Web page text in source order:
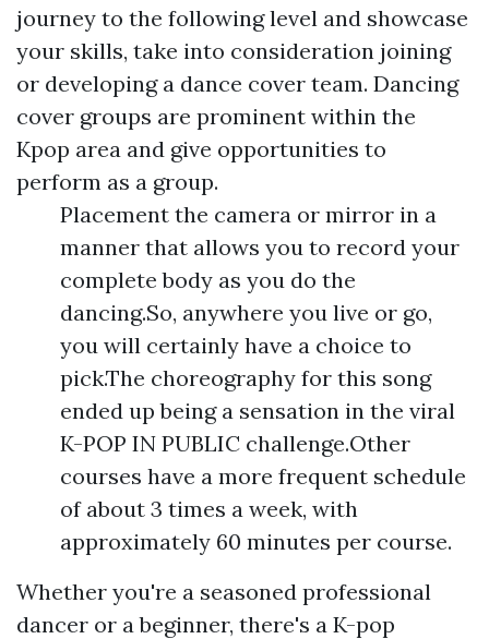
journey to the following level and showcase
your skills, take into consideration joining
or developing a dance cover team. Dancing
cover groups are prominent within the
Kpop area and give opportunities to
perform as a group.
Placement the camera or mirror in a
manner that allows you to record your
complete body as you do the
dancing.So, anywhere you live or go,
you will certainly have a choice to
pick.The choreography for this song
ended up being a sensation in the viral
K-POP IN PUBLIC challenge.Other
courses have a more frequent schedule
of about 3 times a week, with
approximately 60 minutes per course.
Whether you're a seasoned professional
dancer or a beginner, there's a K-pop